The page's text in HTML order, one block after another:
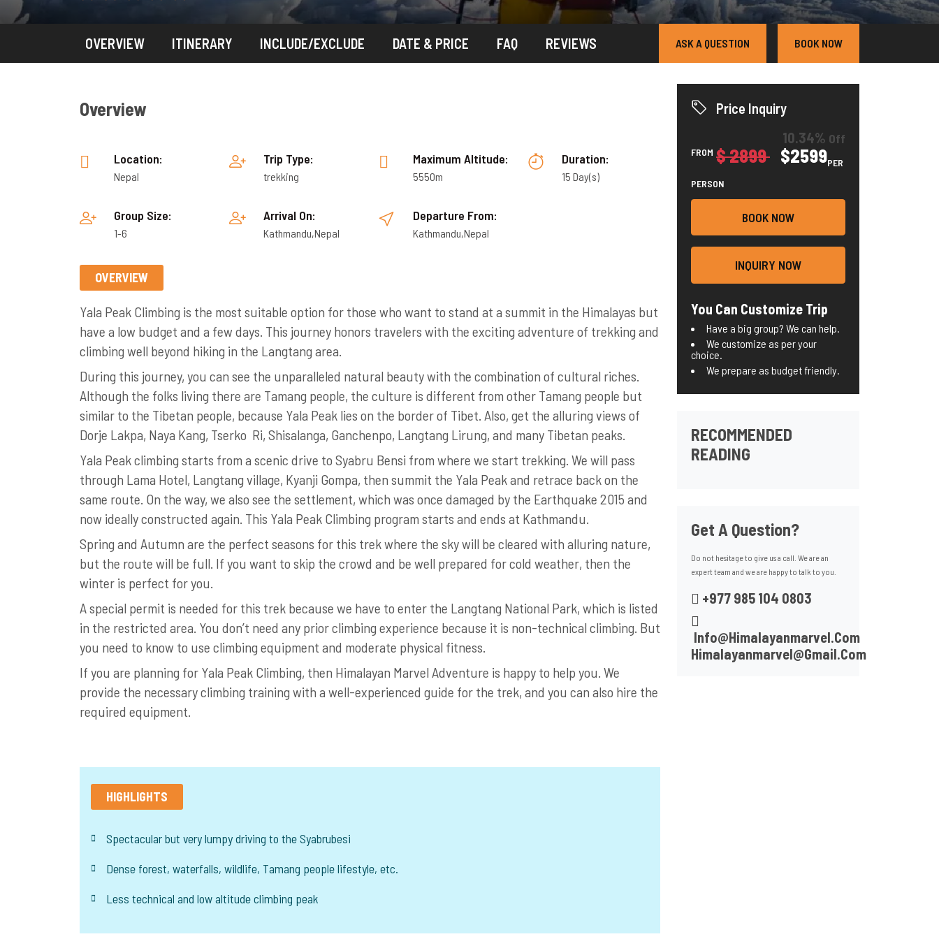
OVERVIEW ITINERARY INCLUDE/EXCLUDE DATE & PRICE FAQ REVIEWS ASK A QUESTION BOOK NOW
Overview
Location:
Nepal
Trip Type:
trekking
Maximum Altitude:
5550m
Duration:
15 Day(s)
Group Size:
1-6
Arrival On:
Kathmandu,Nepal
Departure From:
Kathmandu,Nepal
OVERVIEW
Yala Peak Climbing is the most suitable option for those who want to stand at a summit in the Himalayas but
have a low budget and a few days. This journey honors travelers with the exciting adventure of trekking and
climbing well beyond hiking in the Langtang area.
During this journey, you can see the unparalleled natural beauty with the combination of cultural riches.
Although the folks living there are Tamang people, the culture is different from other Tamang people but
similar to the Tibetan people, because Yala Peak lies on the border of Tibet. Also, get the alluring views of
Dorje Lakpa, Naya Kang, Tserko Ri, Shisalanga, Ganchenpo, Langtang Lirung, and many Tibetan peaks.
Yala Peak climbing starts from a scenic drive to Syabru Bensi from where we start trekking. We will pass
through Lama Hotel, Langtang village, Kyanji Gompa, then summit the Yala Peak and retrace back on the
same route. On the way, we also see the settlement, which was once damaged by the Earthquake 2015 and
now ideally constructed again. This Yala Peak Climbing program starts and ends at Kathmandu.
Spring and Autumn are the perfect seasons for this trek where the sky will be cleared with alluring nature,
but the route will be full. If you want to skip the crowd and be well prepared for cold weather, then the
winter is perfect for you.
A special permit is needed for this trek because we have to enter the Langtang National Park, which is listed
in the restricted area. You don’t need any prior climbing experience because it is non-technical climbing. But
you need to know to use climbing equipment and moderate physical fitness.
If you are planning for Yala Peak Climbing, then Himalayan Marvel Adventure is happy to help you. We
provide the necessary climbing training with a well-experienced guide for the trek, and you can also hire the
required equipment.
HIGHLIGHTS
Spectacular but very lumpy driving to the Syabrubesi
Dense forest, waterfalls, wildlife, Tamang people lifestyle, etc.
Less technical and low altitude climbing peak
Price Inquiry
10.34% Off
FROM $ 2899 $2599PER
PERSON
BOOK NOW
INQUIRY NOW
You Can Customize Trip
Have a big group? We can help.
We customize as per your
choice.
We prepare as budget friendly.
RECOMMENDED
READING
Get A Question?
Do not hesitage to give us a call. We are an
expert team and we are happy to talk to you.
+977 985 104 0803
Info@himalayanmarvel.com
Himalayanmarvel@gmail.com